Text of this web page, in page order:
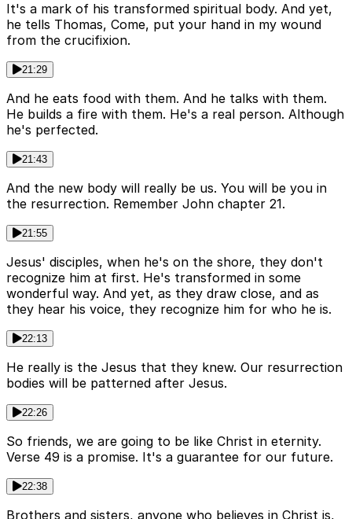
It's a mark of his transformed spiritual body. And yet,
he tells Thomas, Come, put your hand in my wound
from the crucifixion.
21:29
And he eats food with them. And he talks with them.
He builds a fire with them. He's a real person. Although
he's perfected.
21:43
And the new body will really be us. You will be you in
the resurrection. Remember John chapter 21.
21:55
Jesus' disciples, when he's on the shore, they don't
recognize him at first. He's transformed in some
wonderful way. And yet, as they draw close, and as
they hear his voice, they recognize him for who he is.
22:13
He really is the Jesus that they knew. Our resurrection
bodies will be patterned after Jesus.
22:26
So friends, we are going to be like Christ in eternity.
Verse 49 is a promise. It's a guarantee for our future.
22:38
Brothers and sisters, anyone who believes in Christ is,